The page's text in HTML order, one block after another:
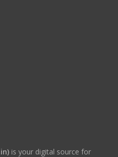
is your digital source for